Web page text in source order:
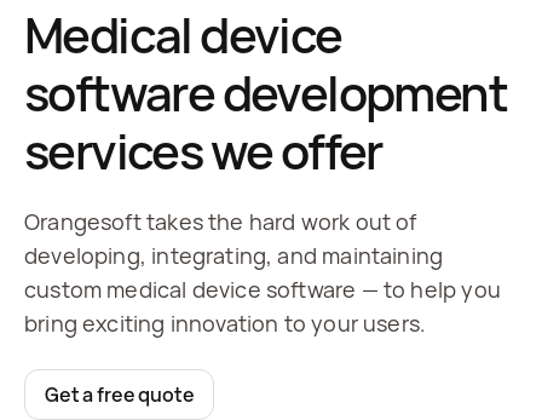
Medical device
software development
services we offer
Orangesoft takes the hard work out of
developing, integrating, and maintaining
custom medical device software — to help you
bring exciting innovation to your users.
Get a free quote